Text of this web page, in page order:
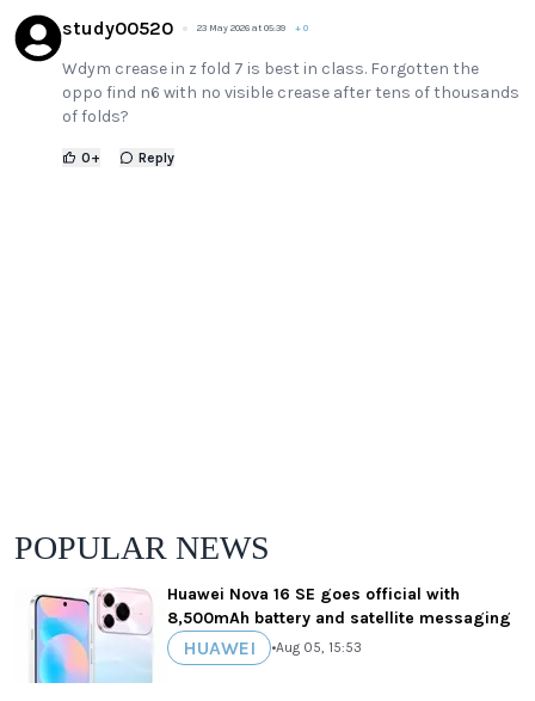
study00520 23 May 2026 at 05:39 + 0
Wdym crease in z fold 7 is best in class. Forgotten the
oppo find n6 with no visible crease after tens of thousands
of folds?
0+ Reply
POPULAR NEWS
Huawei Nova 16 SE goes official with
8,500mAh battery and satellite messaging
HUAWEI •Aug 05, 15:53